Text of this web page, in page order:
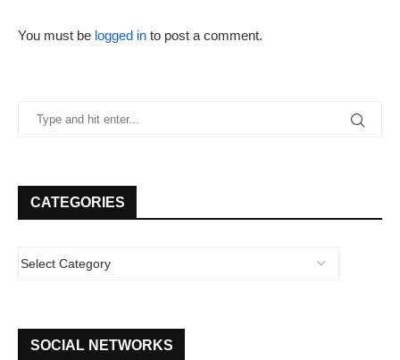
You must be logged in to post a comment.
CATEGORIES
SOCIAL NETWORKS